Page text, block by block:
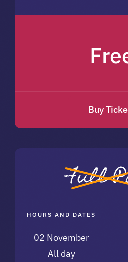
Buy
Full
HOURS AND DATES
02 November
All day